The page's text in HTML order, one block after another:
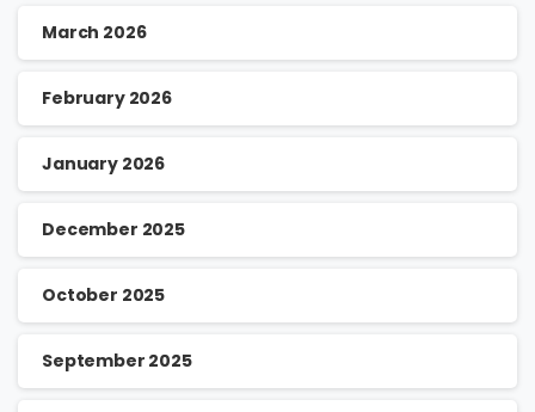
March 2026
February 2026
January 2026
December 2025
October 2025
September 2025